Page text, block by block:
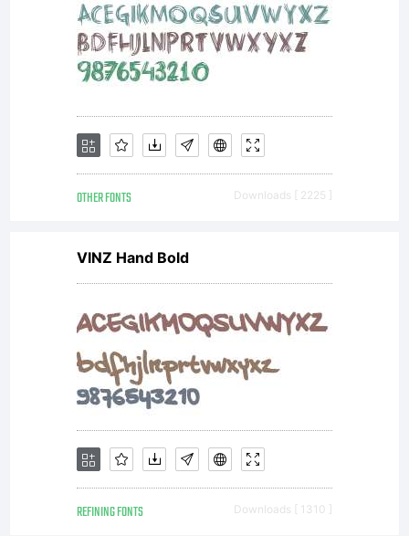
typeface
design by
Andre
Kuzniarek
and
OTHER FONTS Downloads [ 2225 ]
VINZ Hand Bold
REFINING FONTS Downloads [ 1310 ]